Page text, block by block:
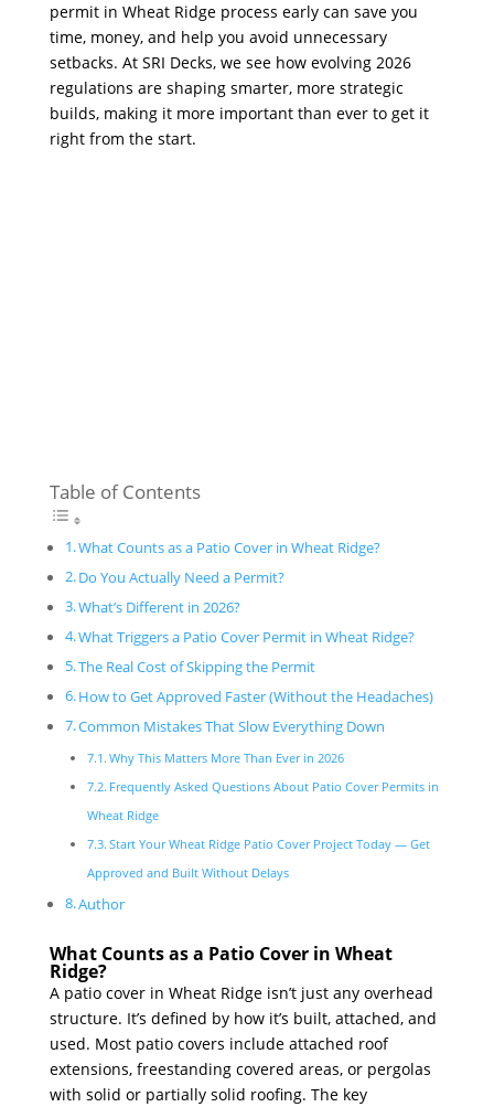
permit in Wheat Ridge process early can save you
time, money, and help you avoid unnecessary
setbacks. At SRI Decks, we see how evolving 2026
regulations are shaping smarter, more strategic
builds, making it more important than ever to get it
right from the start.
Table of Contents
What Counts as a Patio Cover in Wheat Ridge?
Do You Actually Need a Permit?
What’s Different in 2026?
What Triggers a Patio Cover Permit in Wheat Ridge?
The Real Cost of Skipping the Permit
How to Get Approved Faster (Without the Headaches)
Common Mistakes That Slow Everything Down
Why This Matters More Than Ever in 2026
Frequently Asked Questions About Patio Cover Permits in
Wheat Ridge
Start Your Wheat Ridge Patio Cover Project Today — Get
Approved and Built Without Delays
Author
What Counts as a Patio Cover in Wheat
Ridge?
A patio cover in Wheat Ridge isn’t just any overhead
structure. It’s defined by how it’s built, attached, and
used. Most patio covers include attached roof
extensions, freestanding covered areas, or pergolas
with solid or partially solid roofing. The key